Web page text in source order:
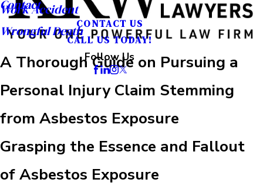
Work Accident
Wrongful Death
Contact
CONTACT US
CALL US TODAY!
Follow Us
A Thorough Guide on Pursuing a
Personal Injury Claim Stemming
from Asbestos Exposure
Grasping the Essence and Fallout
of Asbestos Exposure